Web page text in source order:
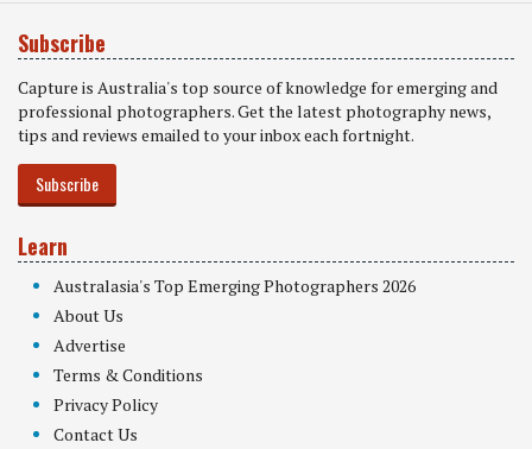
Subscribe
Capture is Australia's top source of knowledge for emerging and
professional photographers. Get the latest photography news,
tips and reviews emailed to your inbox each fortnight.
Subscribe
Learn
Australasia's Top Emerging Photographers 2026
About Us
Advertise
Terms & Conditions
Privacy Policy
Contact Us